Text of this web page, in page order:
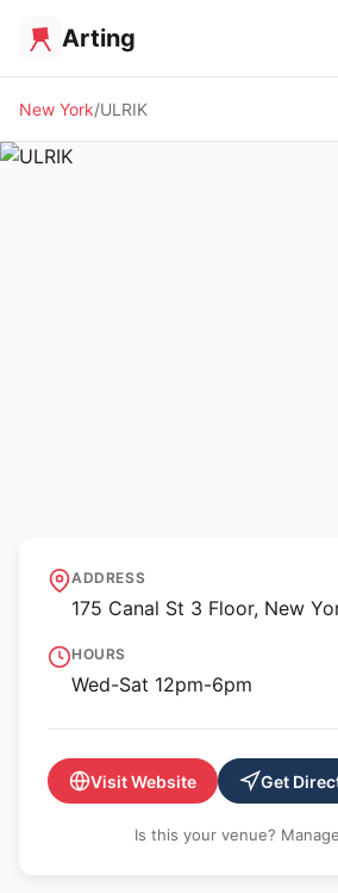
Arting
New York ULRIK
ULRIK
ADDRESS
175 Canal St 3 Floor, New
HOURS
Wed-Sat 12pm-6pm
Visit Website Get
Is this your venue?